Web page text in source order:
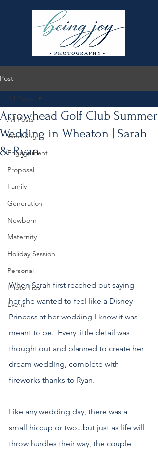
Post
All Posts
Wedding
Engagement
Proposal
Family
Generation
Newborn
Maternity
Holiday Session
Personal
Photo Tips
Event
All Posts
Arrowhead Golf Club Summer
Wedding in Wheaton | Sarah
& Ryan
When Sarah first reached out saying
her she wanted to feel like a Disney
Princess at her wedding I knew it was
meant to be.  Every little detail was
thought out and planned to create her
dream wedding, complete with
fireworks thanks to Ryan.
Like any wedding day, there was a
small hiccup or two...but just as life will
throw hurdles their way, the couple